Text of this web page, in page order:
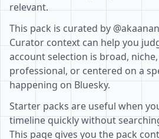
relevant.
This pack is curated by
Curator context can help you
account selection is broad,
professional, or centered on a
happening on Bluesky.
Starter packs are useful when
timeline quickly without
This page gives you the pack